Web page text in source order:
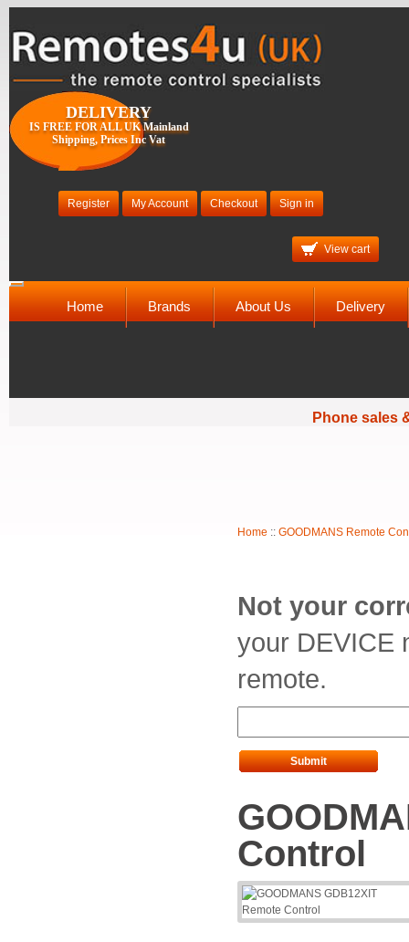
DELIVERY
IS FREE FOR ALL UK Mainland
Shipping, Prices Inc Vat
Register My Account Checkout Sign in
View cart
Toggle
navigationHome Brands About Us Delivery
Phone sales
Home :: GOODMANS Remote
Not your
your DEVICE
remote.
Submit
Control